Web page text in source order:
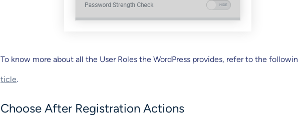
To know more about all the User Roles the WordPress provides, refer to the
ticle.
Choose After Registration Actions